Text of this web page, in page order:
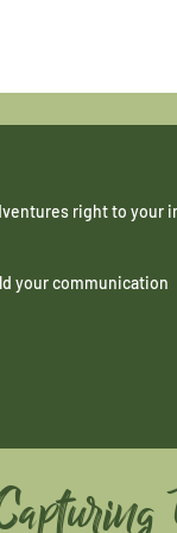
right to your
your communication